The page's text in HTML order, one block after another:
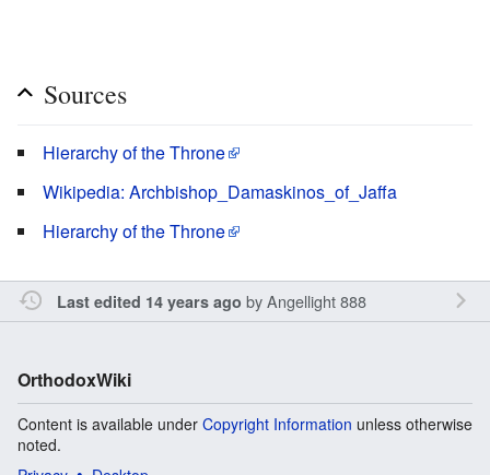
Sources
Hierarchy of the Throne
Wikipedia: Archbishop_Damaskinos_of_Jaffa
Hierarchy of the Throne
Last edited 14 years ago byAngellight 888
OrthodoxWiki
Content is available under Copyright Information unless otherwise
noted.